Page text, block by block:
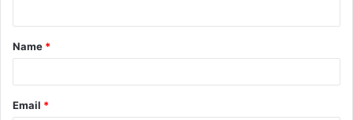
t
*
Name *
Email *